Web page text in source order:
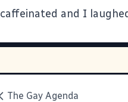
caffeinated and I
The Gay Agenda